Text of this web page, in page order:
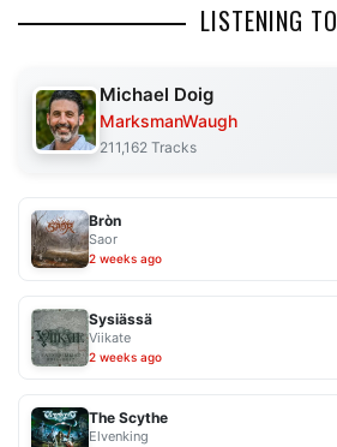
LISTENING TO
Michael Doig
MarksmanWaugh
211,162 Tracks
Bròn
Saor
2 weeks ago
Sysiässä
Viikate
2 weeks ago
The Scythe
Elvenking